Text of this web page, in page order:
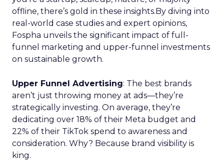
offline, there’s gold in these insights.By diving into
real-world case studies and expert opinions,
Fospha unveils the significant impact of full-
funnel marketing and upper-funnel investments
on sustainable growth.
Upper Funnel Advertising: The best brands
aren’t just throwing money at ads—they’re
strategically investing. On average, they’re
dedicating over 18% of their Meta budget and
22% of their TikTok spend to awareness and
consideration. Why? Because brand visibility is
king.